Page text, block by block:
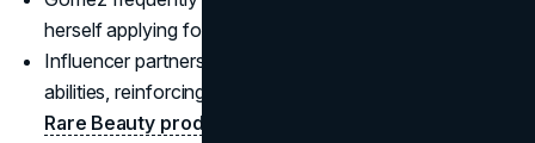
herself applying foundation on set or in her living room.
Influencer partners span many skin tones, genders, and
abilities, reinforcing the inclusive ethos that underpins
Rare Beauty products